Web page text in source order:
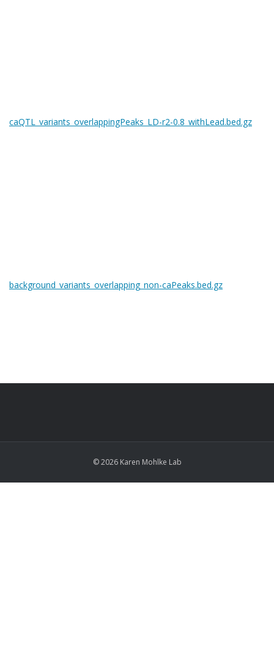
caQTL_variants_overlappingPeaks_LD-r2-0.8_withLead.bed.gz
background_variants_overlapping_non-caPeaks.bed.gz
© 2026 Karen Mohlke Lab